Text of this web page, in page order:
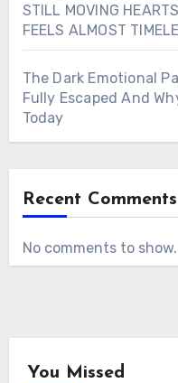
STILL MOVING
FEELS ALMOST
The Dark Emotional
Fully Escaped And
Today
Recent Comments
No comments to show.
You Missed